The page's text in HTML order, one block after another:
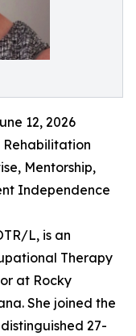
12, 2026
Mentorship,
Independence
L, is an
Therapy
at Rocky
She joined the
27-